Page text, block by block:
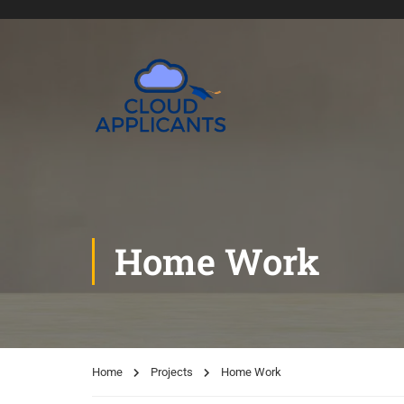
Home Work
Home Projects Home Work